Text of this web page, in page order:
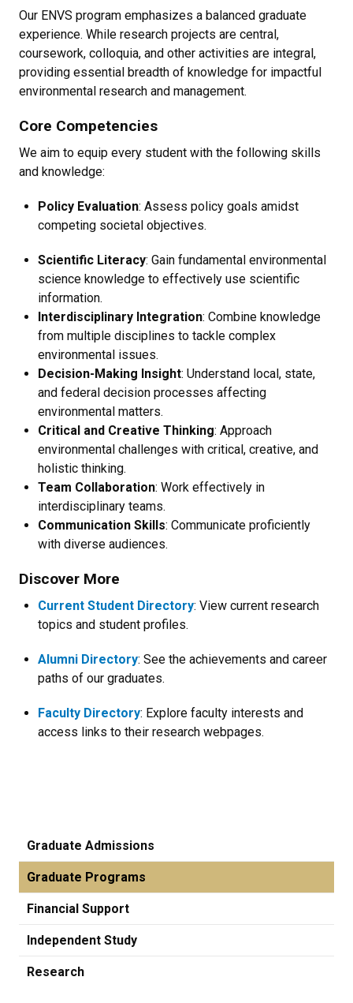
Our ENVS program emphasizes a balanced graduate
experience. While research projects are central,
coursework, colloquia, and other activities are integral,
providing essential breadth of knowledge for impactful
environmental research and management.
Core Competencies
We aim to equip every student with the following skills
and knowledge:
Policy Evaluation: Assess policy goals amidst
competing societal objectives.
Scientific Literacy: Gain fundamental environmental
science knowledge to effectively use scientific
information.
Interdisciplinary Integration: Combine knowledge
from multiple disciplines to tackle complex
environmental issues.
Decision-Making Insight: Understand local, state,
and federal decision processes affecting
environmental matters.
Critical and Creative Thinking: Approach
environmental challenges with critical, creative, and
holistic thinking.
Team Collaboration: Work effectively in
interdisciplinary teams.
Communication Skills: Communicate proficiently
with diverse audiences.
Discover More
Current Student Directory: View current research
topics and student profiles.
Alumni Directory: See the achievements and career
paths of our graduates.
Faculty Directory: Explore faculty interests and
access links to their research webpages.
Graduate Admissions
Graduate Programs
Financial Support
Independent Study
Research